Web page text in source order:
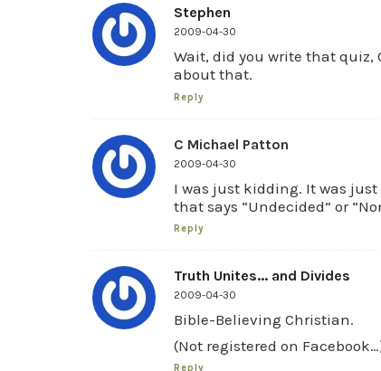
Stephen
2009-04-30
Wait, did you write that quiz,
about that.
Reply
C Michael Patton
2009-04-30
I was just kidding. It was
that says “Undecided” or
Reply
Truth Unites... and Divides
2009-04-30
Bible-Believing Christian.
(Not registered on
Reply